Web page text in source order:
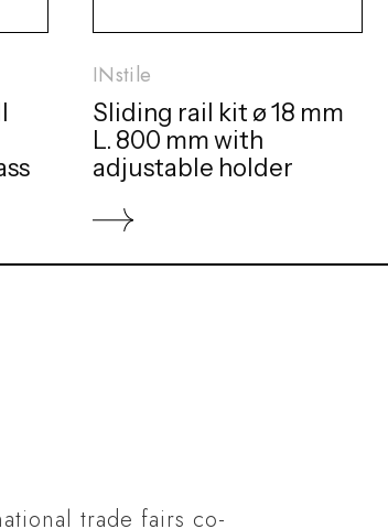
INstile
Sliding rail kit ø 18 mm
L. 800 mm with
adjustable holder
trade fairs co-